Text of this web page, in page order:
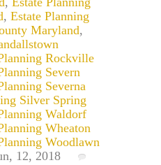
, Estate Planning
Maryland,
Rockville
Severn
Severna
Silver Spring
Waldorf
Wheaton
Woodlawn
12, 2018